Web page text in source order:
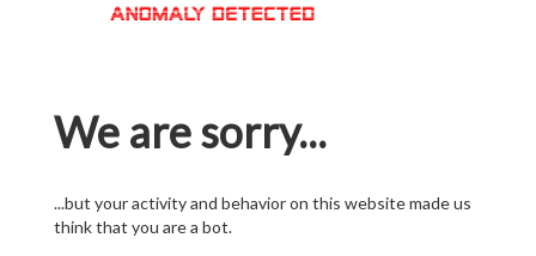
We are sorry...
...but your activity and behavior on this website made us
think that you are a bot.